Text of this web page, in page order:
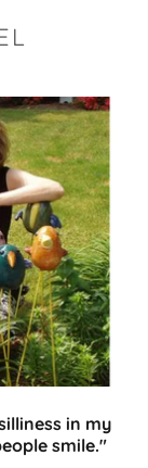
in my
smile."